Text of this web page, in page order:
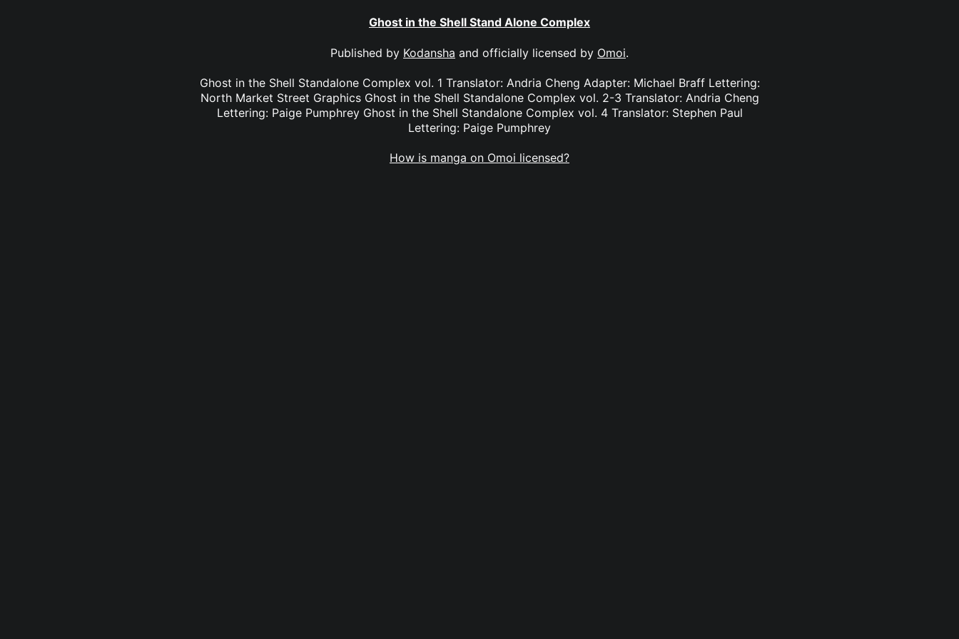
Ghost in the Shell Stand Alone Complex
Published by Kodansha and officially licensed by Omoi.
Ghost in the Shell Standalone Complex vol. 1 Translator: Andria Cheng Adapter: Michael Braff Lettering:
North Market Street Graphics Ghost in the Shell Standalone Complex vol. 2-3 Translator: Andria Cheng
Lettering: Paige Pumphrey Ghost in the Shell Standalone Complex vol. 4 Translator: Stephen Paul
Lettering: Paige Pumphrey
How is manga on Omoi licensed?